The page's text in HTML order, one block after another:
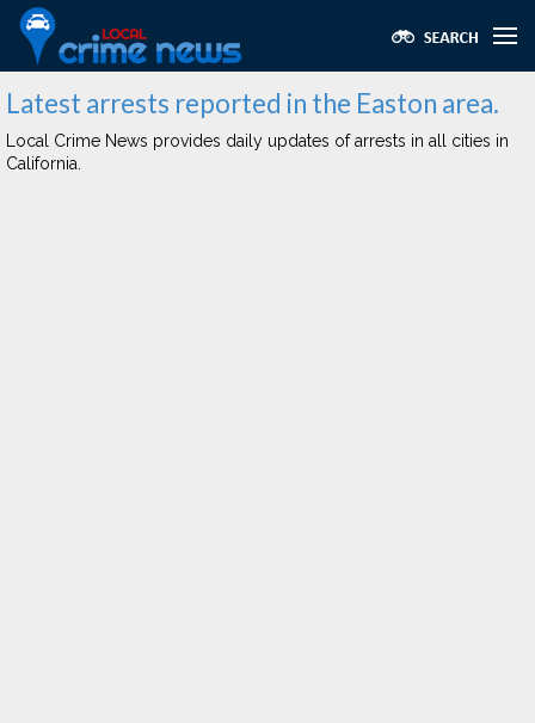
Latest arrests reported in the Easton area.
Local Crime News provides daily updates of arrests in all cities in
California.